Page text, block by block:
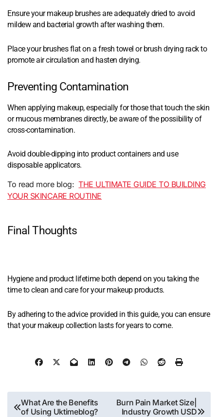
Ensure your makeup brushes are adequately dried to avoid
mildew and bacterial growth after washing them.
Place your brushes flat on a fresh towel or brush drying rack to
promote air circulation and hasten drying.
Preventing Contamination
When applying makeup, especially for those that touch the skin
or mucous membranes directly, be aware of the possibility of
cross-contamination.
Avoid double-dipping into product containers and use
disposable applicators.
To read more blog:THE ULTIMATE GUIDE TO BUILDING
YOUR SKINCARE ROUTINE
Final Thoughts
Hygiene and product lifetime both depend on you taking the
time to clean and care for your makeup products.
By adhering to the advice provided in this guide, you can ensure
that your makeup collection lasts for years to come.
Post
What Are the Benefits
of Using Uktimeblog?
Burn Pain Market Size|
Industry Growth USD